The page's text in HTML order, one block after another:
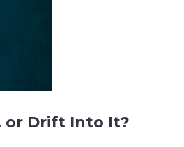
or Drift Into It?